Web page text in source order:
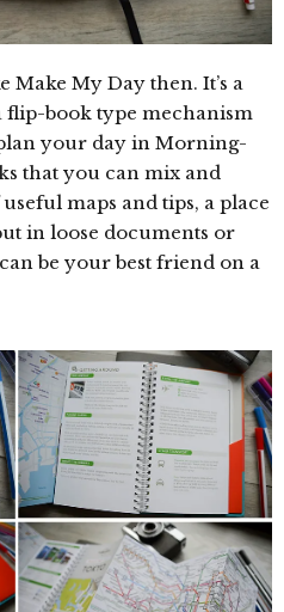
Make My Day then. It’s a
flip-book type mechanism
your day in Morning-
that you can mix and
maps and tips, a place
in loose documents or
be your best friend on a